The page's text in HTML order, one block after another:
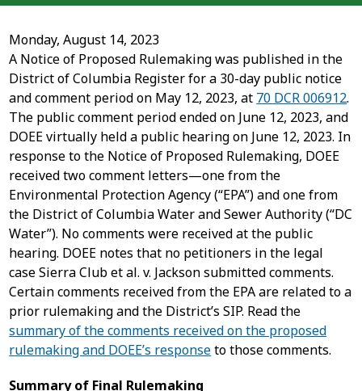
Monday, August 14, 2023
A Notice of Proposed Rulemaking was published in the
District of Columbia Register for a 30-day public notice
and comment period on May 12, 2023, at 70 DCR 006912.
The public comment period ended on June 12, 2023, and
DOEE virtually held a public hearing on June 12, 2023. In
response to the Notice of Proposed Rulemaking, DOEE
received two comment letters—one from the
Environmental Protection Agency (“EPA”) and one from
the District of Columbia Water and Sewer Authority (“DC
Water”). No comments were received at the public
hearing. DOEE notes that no petitioners in the legal
case Sierra Club et al. v. Jackson submitted comments.
Certain comments received from the EPA are related to a
prior rulemaking and the District’s SIP. Read the
summary of the comments received on the proposed
rulemaking and DOEE’s responseto those comments.
Summary of Final Rulemaking